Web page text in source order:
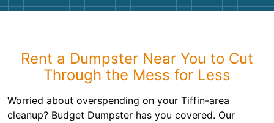
Rent a Dumpster Near You to Cut
Through the Mess for Less
Worried about overspending on your Tiffin-area
cleanup? Budget Dumpster has you covered. Our